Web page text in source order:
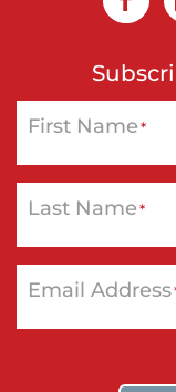
First Name*
Last Name*
Email Address